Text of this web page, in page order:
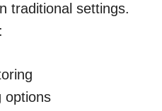
traditional settings.
options